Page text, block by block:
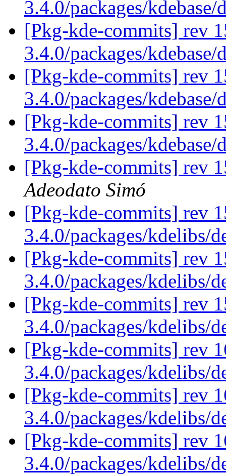
3.4.0/packages/
[Pkg-kde-commits] rev
3.4.0/packages/
[Pkg-kde-commits] rev
3.4.0/packages/
[Pkg-kde-commits] rev
3.4.0/packages/
[Pkg-kde-commits] rev
Adeodato Simó
[Pkg-kde-commits] rev
3.4.0/packages/kdelibs/
[Pkg-kde-commits] rev
3.4.0/packages/kdelibs/
[Pkg-kde-commits] rev
3.4.0/packages/kdelibs/
[Pkg-kde-commits] rev
3.4.0/packages/kdelibs/
[Pkg-kde-commits] rev
3.4.0/packages/kdelibs/
[Pkg-kde-commits] rev
3.4.0/packages/kdelibs/